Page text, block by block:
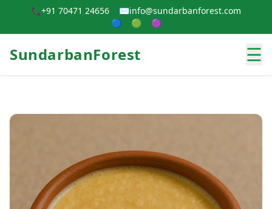
📞+91 70471 24656 ✉️info@sundarbanforest.com
🔵
🟢 🟣
SundarbanForest ☰